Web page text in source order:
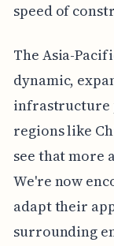
speed of
The Asia-
dynamic,
infrastructure
regions like
see that more
We're now
adapt their
surrounding